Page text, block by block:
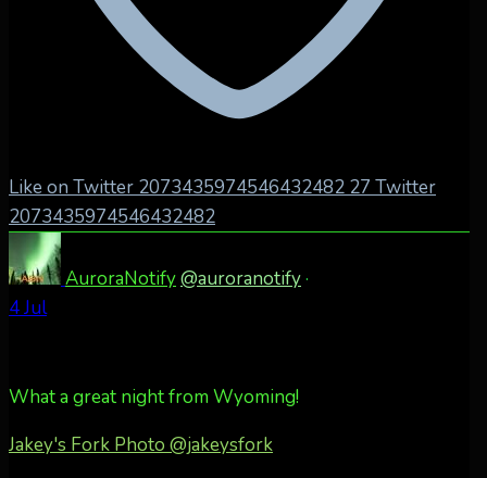
Like on Twitter 2073435974546432482 27 Twitter
2073435974546432482
AuroraNotify@auroranotify·
4 Jul
What a great night from Wyoming!
Jakey's Fork Photo @jakeysfork